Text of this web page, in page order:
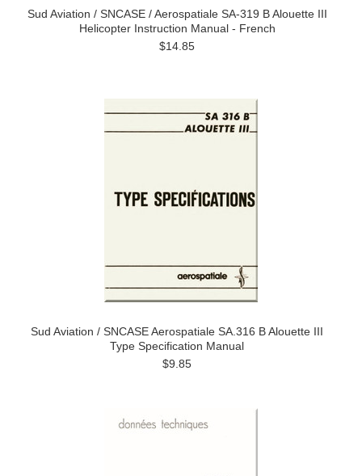
Sud Aviation / SNCASE / Aerospatiale SA-319 B Alouette III
Helicopter Instruction Manual - French
$14.85
Sud Aviation / SNCASE Aerospatiale SA.316 B Alouette III
Type Specification Manual
$9.85